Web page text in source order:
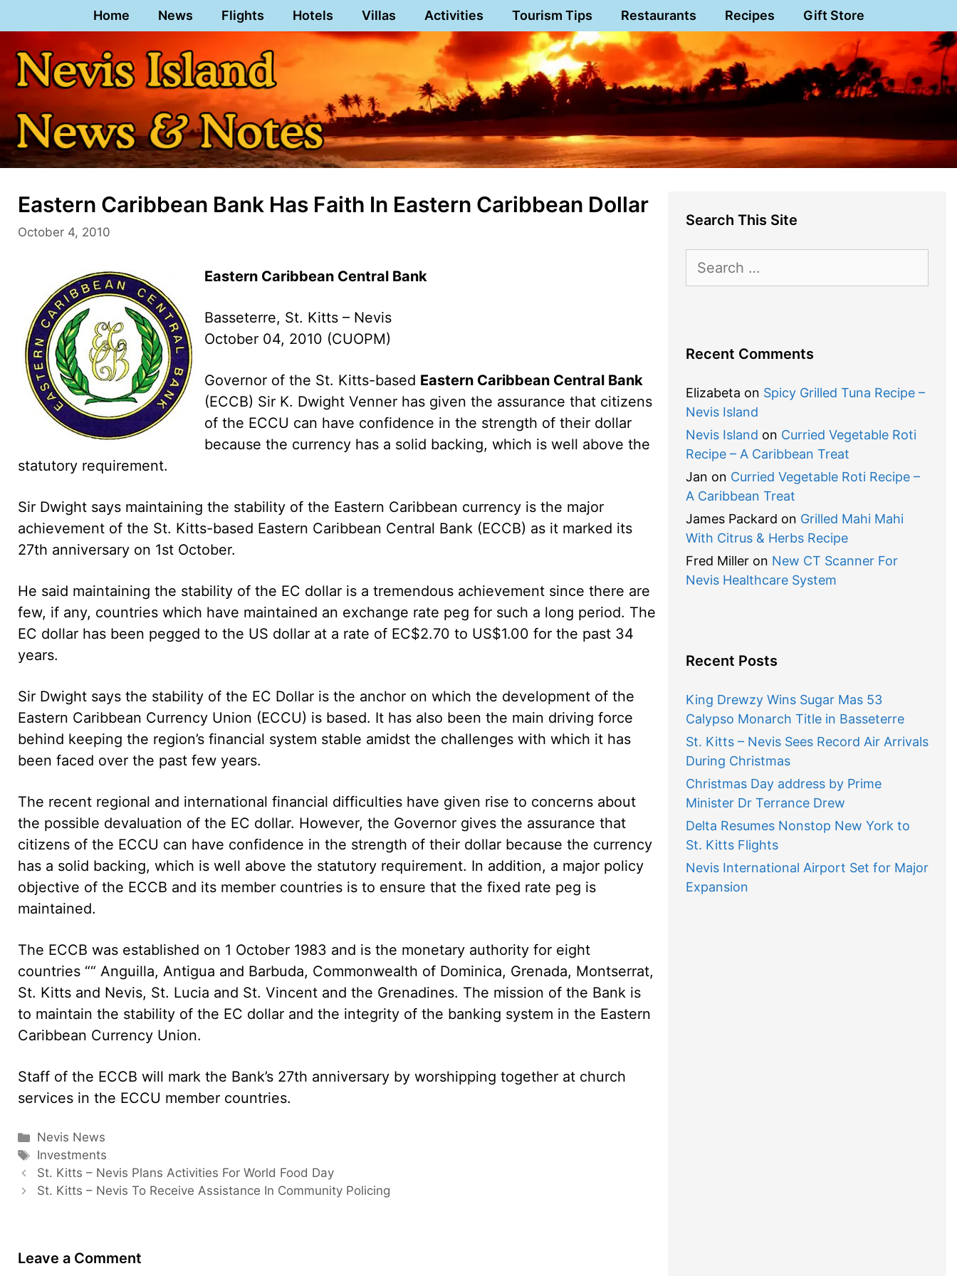
to
content
Home News Flights Hotels Villas Activities Tourism Tips Restaurants Recipes Gift Store
Eastern Caribbean Bank Has Faith In Eastern Caribbean Dollar
October 4, 2010
Eastern Caribbean Central Bank
Basseterre, St. Kitts – Nevis
October 04, 2010 (CUOPM)
Governor of the St. Kitts-based Eastern Caribbean Central Bank
(ECCB) Sir K. Dwight Venner has given the assurance that citizens
of the ECCU can have confidence in the strength of their dollar
because the currency has a solid backing, which is well above the
statutory requirement.
Sir Dwight says maintaining the stability of the Eastern Caribbean currency is the major
achievement of the St. Kitts-based Eastern Caribbean Central Bank (ECCB) as it marked its
27th anniversary on 1st October.
He said maintaining the stability of the EC dollar is a tremendous achievement since there are
few, if any, countries which have maintained an exchange rate peg for such a long period. The
EC dollar has been pegged to the US dollar at a rate of EC$2.70 to US$1.00 for the past 34
years.
Sir Dwight says the stability of the EC Dollar is the anchor on which the development of the
Eastern Caribbean Currency Union (ECCU) is based. It has also been the main driving force
behind keeping the region’s financial system stable amidst the challenges with which it has
been faced over the past few years.
The recent regional and international financial difficulties have given rise to concerns about
the possible devaluation of the EC dollar. However, the Governor gives the assurance that
citizens of the ECCU can have confidence in the strength of their dollar because the currency
has a solid backing, which is well above the statutory requirement. In addition, a major policy
objective of the ECCB and its member countries is to ensure that the fixed rate peg is
maintained.
The ECCB was established on 1 October 1983 and is the monetary authority for eight
countries ““ Anguilla, Antigua and Barbuda, Commonwealth of Dominica, Grenada, Montserrat,
St. Kitts and Nevis, St. Lucia and St. Vincent and the Grenadines. The mission of the Bank is
to maintain the stability of the EC dollar and the integrity of the banking system in the Eastern
Caribbean Currency Union.
Staff of the ECCB will mark the Bank’s 27th anniversary by worshipping together at church
services in the ECCU member countries.
Categories
Nevis News
Tags
Investments
St. Kitts – Nevis Plans Activities For World Food Day
St. Kitts – Nevis To Receive Assistance In Community Policing
Leave a Comment
Search This Site
for:
Recent Comments
Elizabeta on Spicy Grilled Tuna Recipe –
Nevis Island
Nevis Island on Curried Vegetable Roti
Recipe – A Caribbean Treat
Jan on Curried Vegetable Roti Recipe –
A Caribbean Treat
James Packard on Grilled Mahi Mahi
With Citrus & Herbs Recipe
Fred Milleron New CT Scanner For
Nevis Healthcare System
Recent Posts
King Drewzy Wins Sugar Mas 53
Calypso Monarch Title in Basseterre
St. Kitts – Nevis Sees Record Air Arrivals
During Christmas
Christmas Day address by Prime
Minister Dr Terrance Drew
Delta Resumes Nonstop New York to
St. Kitts Flights
Nevis International Airport Set for Major
Expansion